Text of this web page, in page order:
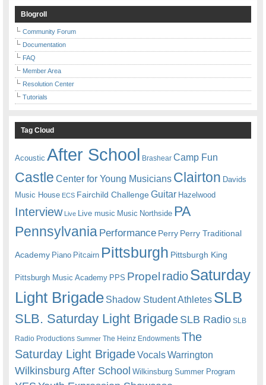
Blogroll
Community Forum
Documentation
FAQ
Member Area
Resolution Center
Tutorials
Tag Cloud
Acoustic After School Brashear Camp Fun
Castle Center for Young Musicians Clairton Davids
Music House ECS Fairchild ChallengeGuitar Hazelwood
Interview Live Live music Music Northside PA
Pennsylvania Performance Perry Perry Traditional
Academy Piano Pitcairn Pittsburgh Pittsburgh King
Pittsburgh Music Academy PPS Propel radioSaturday
Light Brigade Shadow Student Athletes SLB
SLB. Saturday Light BrigadeSLB Radio SLB
Radio Productions Summer The Heinz Endowments The
Saturday Light BrigadeVocalsWarrington
Wilkinsburg After School Wilkinsburg Summer Program